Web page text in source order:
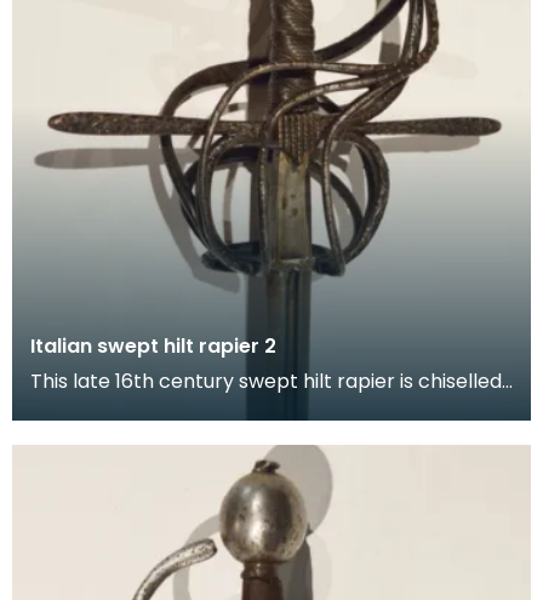
Italian swept hilt rapier 2
This late 16th century swept hilt rapier is chiselled